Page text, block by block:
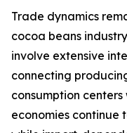
Trade dynamics
cocoa beans
involve extensive
connecting
consumption
economies continue